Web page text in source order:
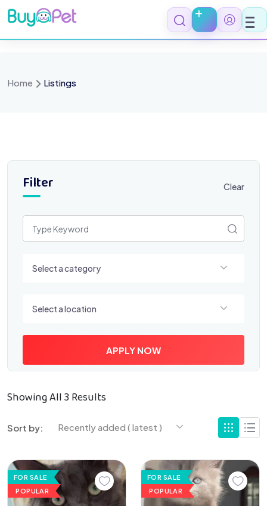
Skip
to
content
Home Listings
Filter Clear
Select a category
Select a location
APPLY NOW
Showing All 3 Results
Sort by: Recently added ( latest )
FOR SALE
POPULAR
FOR SALE
POPULAR